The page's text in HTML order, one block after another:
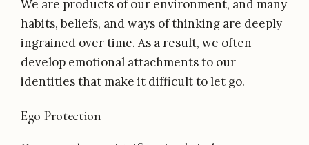
We are products of our environment, and many
habits, beliefs, and ways of thinking are deeply
ingrained over time. As a result, we often
develop emotional attachments to our
identities that make it difficult to let go.
Ego Protection